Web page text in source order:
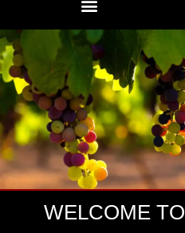
WELCOME